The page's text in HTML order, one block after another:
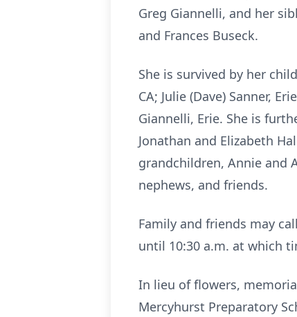
Greg Giannelli, and her
and Frances Buseck.
She is survived by her
CA; Julie (Dave) Sanner,
Giannelli, Erie. She is
Jonathan and Elizabeth
grandchildren, Annie and
nephews, and friends.
Family and friends may
until 10:30 a.m. at which
In lieu of flowers,
Mercyhurst Preparatory